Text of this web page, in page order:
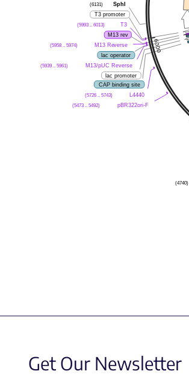
SphI
(6131)
T3 promoter
T3
(5993 .. 6013)
M13 rev
M13 Reverse
(5958 .. 5974)
lac operator
M13/pUC Reverse
(5939 .. 5961)
lac promoter
CAP binding site
L4440
(5726 .. 5743)
pBR322ori-F
(5473 .. 5492)
(4740)
Get Our Newsletter